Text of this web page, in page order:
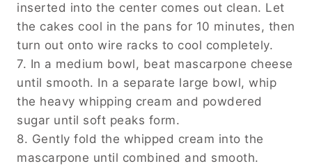
inserted into the center comes out clean. Let
the cakes cool in the pans for 10 minutes, then
turn out onto wire racks to cool completely.
7. In a medium bowl, beat mascarpone cheese
until smooth. In a separate large bowl, whip
the heavy whipping cream and powdered
sugar until soft peaks form.
8. Gently fold the whipped cream into the
mascarpone until combined and smooth.